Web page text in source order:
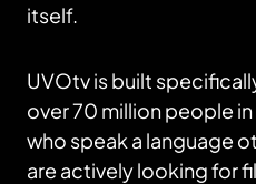
itself.
UVOtv is built
over 70 million people
who speak a language
are actively looking for